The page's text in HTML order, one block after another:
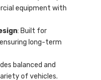
equipment with
: Built for
long-term
balanced and
of vehicles.